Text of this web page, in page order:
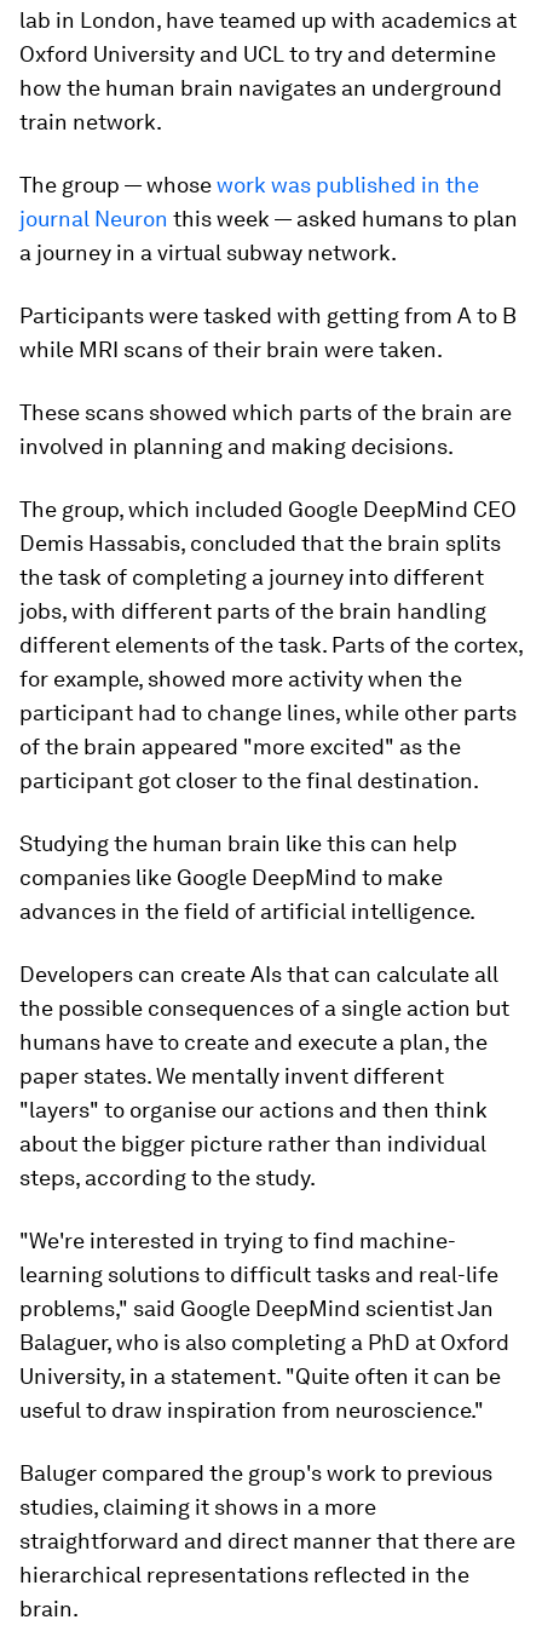
lab in London, have teamed up with academics at
Oxford University and UCL to try and determine
how the human brain navigates an underground
train network.
The group — whosework was published in the
journal Neuron this week — asked humans to plan
a journey in a virtual subway network.
Participants were tasked with getting from A to B
while MRI scans of their brain were taken.
These scans showed which parts of the brain are
involved in planning and making decisions.
The group, which included Google DeepMind CEO
Demis Hassabis, concluded that the brain splits
the task of completing a journey into different
jobs, with different parts of the brain handling
different elements of the task. Parts of the cortex,
for example, showed more activity when the
participant had to change lines, while other parts
of the brain appeared "more excited" as the
participant got closer to the final destination.
Studying the human brain like this can help
companies like Google DeepMind to make
advances in the field of artificial intelligence.
Developers can create AIs that can calculate all
the possible consequences of a single action but
humans have to create and execute a plan, the
paper states. We mentally invent different
"layers" to organise our actions and then think
about the bigger picture rather than individual
steps, according to the study.
"We're interested in trying to find machine-
learning solutions to difficult tasks and real-life
problems," said Google DeepMind scientist Jan
Balaguer, who is also completing a PhD at Oxford
University, in a statement. "Quite often it can be
useful to draw inspiration from neuroscience."
Baluger compared the group's work to previous
studies, claiming it shows in a more
straightforward and direct manner that there are
hierarchical representations reflected in the
brain.